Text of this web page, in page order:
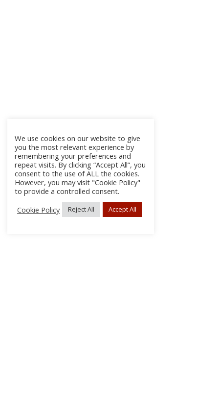
We use cookies on our website to give
you the most relevant experience by
remembering your preferences and
repeat visits. By clicking “Accept All”, you
consent to the use of ALL the cookies.
However, you may visit "Cookie Policy"
to provide a controlled consent.
Cookie Policy
Reject All Accept All